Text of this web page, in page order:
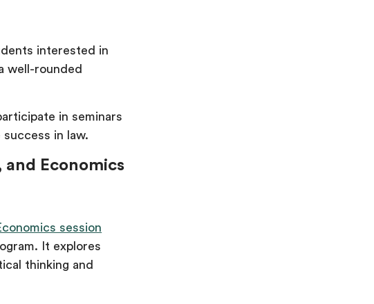
interested in
well-rounded
in seminars
in law.
and Economics
session
It explores
thinking and